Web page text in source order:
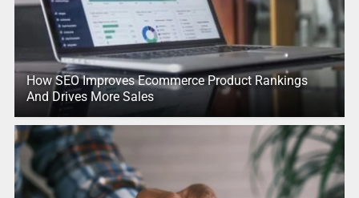
How SEO Improves Ecommerce Product Rankings
And Drives More Sales